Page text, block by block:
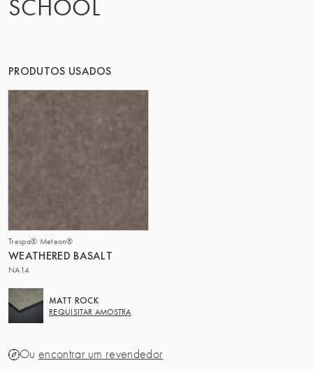
SCHOOL
PRODUTOS USADOS
Trespa® Meteon®
WEATHERED BASALT
NA14
MATT ROCK
REQUISITAR AMOSTRA
Ou encontrar um revendedor